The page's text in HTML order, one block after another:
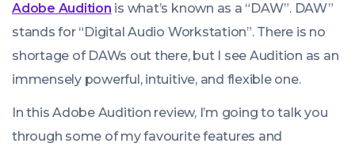
Adobe Audition is what’s known as a “DAW”. DAW”
stands for “Digital Audio Workstation”. There is no
shortage of DAWs out there, but I see Audition as an
immensely powerful, intuitive, and flexible one.
In this Adobe Audition review, I’m going to talk you
through some of my favourite features and